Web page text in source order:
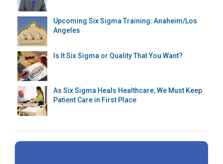
Upcoming Six Sigma Training: Anaheim/Los
Angeles
Is It Six Sigma or Quality That You Want?
As Six Sigma Heals Healthcare, We Must Keep
Patient Care in First Place